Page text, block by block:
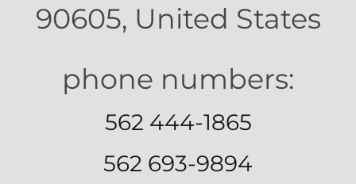
90605, United States
562 444-1865
562 693-9894